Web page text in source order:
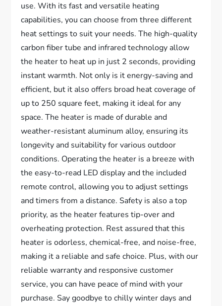
use. With its fast and versatile heating
capabilities, you can choose from three different
heat settings to suit your needs. The high-quality
carbon fiber tube and infrared technology allow
the heater to heat up in just 2 seconds, providing
instant warmth. Not only is it energy-saving and
efficient, but it also offers broad heat coverage of
up to 250 square feet, making it ideal for any
space. The heater is made of durable and
weather-resistant aluminum alloy, ensuring its
longevity and suitability for various outdoor
conditions. Operating the heater is a breeze with
the easy-to-read LED display and the included
remote control, allowing you to adjust settings
and timers from a distance. Safety is also a top
priority, as the heater features tip-over and
overheating protection. Rest assured that this
heater is odorless, chemical-free, and noise-free,
making it a reliable and safe choice. Plus, with our
reliable warranty and responsive customer
service, you can have peace of mind with your
purchase. Say goodbye to chilly winter days and